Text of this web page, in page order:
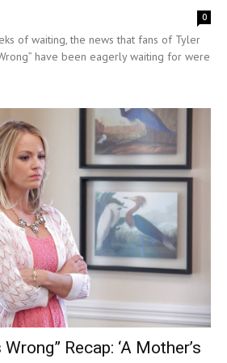
0
of waiting, the news that fans of Tyler
have been eagerly waiting for were
Recap: ‘A Mother’s